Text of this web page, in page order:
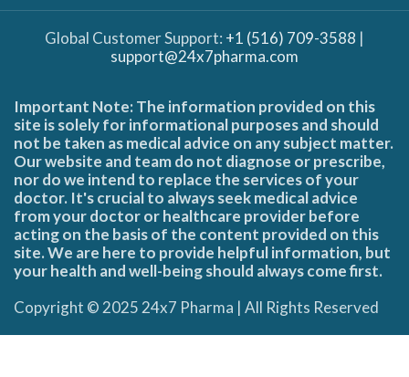
Global Customer Support: +1 (516) 709-3588 |
support@24x7pharma.com
Important Note: The information provided on this
site is solely for informational purposes and should
not be taken as medical advice on any subject matter.
Our website and team do not diagnose or prescribe,
nor do we intend to replace the services of your
doctor. It's crucial to always seek medical advice
from your doctor or healthcare provider before
acting on the basis of the content provided on this
site. We are here to provide helpful information, but
your health and well-being should always come first.
Copyright © 2025 24x7 Pharma | All Rights Reserved